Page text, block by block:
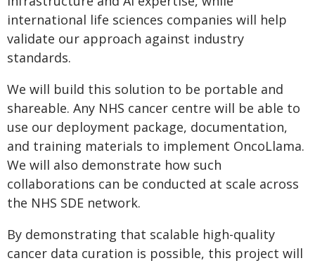
international life sciences companies will help
validate our approach against industry
standards.
We will build this solution to be portable and
shareable. Any NHS cancer centre will be able to
use our deployment package, documentation,
and training materials to implement OncoLlama.
We will also demonstrate how such
collaborations can be conducted at scale across
the NHS SDE network.
By demonstrating that scalable high-quality
cancer data curation is possible, this project will